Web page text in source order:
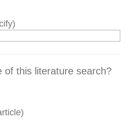
of this literature search?